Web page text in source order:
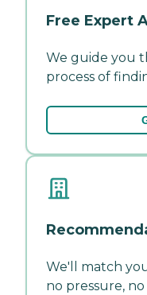
Free Expert
We guide you
process of
We'll match
no pressure, no